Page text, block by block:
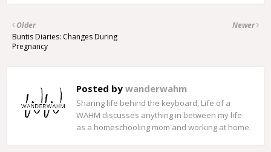
Newer
Older
Buntis Diaries: Changes During
Pregnancy
Posted by wanderwahm
Sharing life behind the keyboard, Life of a
WAHM discusses anything in between my life
as a homeschooling mom and working at home.